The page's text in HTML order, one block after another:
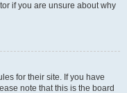
if you are unsure about why
for their site. If you have
note that this is the board